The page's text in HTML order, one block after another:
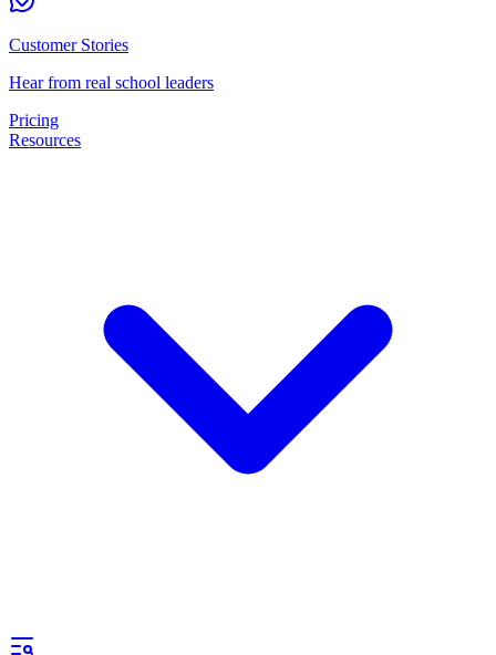
Customer Stories
Hear from real school leaders
Pricing
Resources